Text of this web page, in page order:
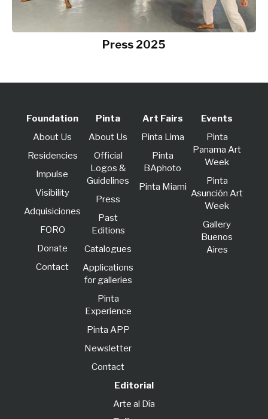
Press 2025
Foundation
About Us
Residencies
lmpulse
Visibility
Adquisiciones
FORO
Donate
Contact
Pinta
About Us
Official
Logos &
Guidelines
Press
Past
Editions
Catalogues
Applications
for galleries
Pinta
Experience
Pinta APP
Newsletter
Contact
Art Fairs
Pinta Lima
Pinta
BAphoto
Pinta Miami
Events
Pinta
Panama Art
Week
Pinta
Asunción Art
Week
Gallery
Buenos
Aires
Editorial
Arte al Día